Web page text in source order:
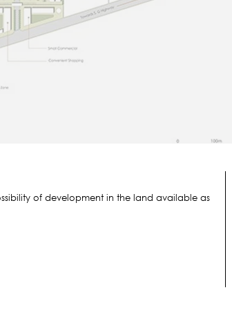
of development in the land available as